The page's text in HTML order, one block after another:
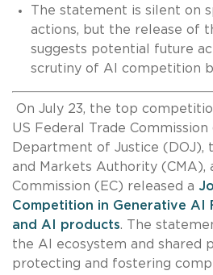
The statement is silent on
actions, but the release of
suggests potential future
scrutiny of AI competition
On July 23, the top
US Federal Trade Commission
Department of Justice (DOJ),
and Markets Authority (CMA),
Commission (EC) released a
Competition in Generative AI
and AI products. The
the AI ecosystem and shared
protecting and fostering